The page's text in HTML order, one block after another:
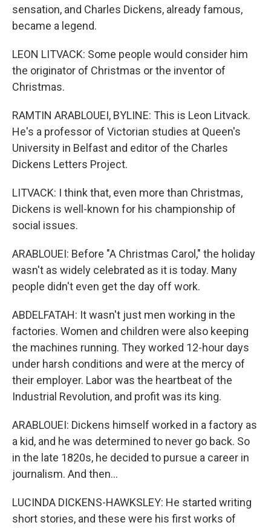
sensation, and Charles Dickens, already famous,
became a legend.
LEON LITVACK: Some people would consider him
the originator of Christmas or the inventor of
Christmas.
RAMTIN ARABLOUEI, BYLINE: This is Leon Litvack.
He's a professor of Victorian studies at Queen's
University in Belfast and editor of the Charles
Dickens Letters Project.
LITVACK: I think that, even more than Christmas,
Dickens is well-known for his championship of
social issues.
ARABLOUEI: Before "A Christmas Carol," the holiday
wasn't as widely celebrated as it is today. Many
people didn't even get the day off work.
ABDELFATAH: It wasn't just men working in the
factories. Women and children were also keeping
the machines running. They worked 12-hour days
under harsh conditions and were at the mercy of
their employer. Labor was the heartbeat of the
Industrial Revolution, and profit was its king.
ARABLOUEI: Dickens himself worked in a factory as
a kid, and he was determined to never go back. So
in the late 1820s, he decided to pursue a career in
journalism. And then...
LUCINDA DICKENS-HAWKSLEY: He started writing
short stories, and these were his first works of